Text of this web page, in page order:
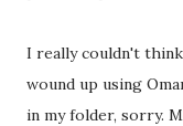
I really couldn't
wound up using
in my folder, sorry.